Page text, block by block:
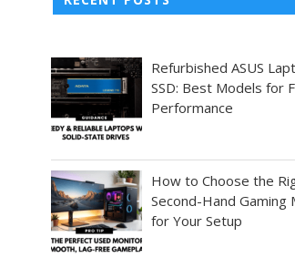
Refurbished ASUS
SSD: Best Models for
Performance
How to Choose the
Second-Hand Gaming
for Your Setup